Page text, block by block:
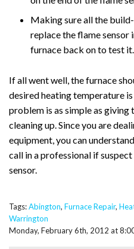
Making sure all the
replace the flame sensor
furnace back on to test it.
If all went well, the furnace
desired heating temperature
problem is as simple as giving
cleaning up. Since you are
equipment, you can
call in a professional if
sensor.
Tags:Abington, Furnace Repair,
Warrington
Monday, February 6th, 2012 at